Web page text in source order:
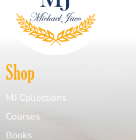
Shop
MJ Collections
Courses
Books